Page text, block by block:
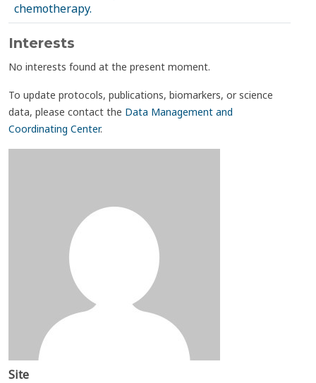
chemotherapy.
Interests
No interests found at the present moment.
To update protocols, publications, biomarkers, or science
data, please contact the Data Management and
Coordinating Center.
Site